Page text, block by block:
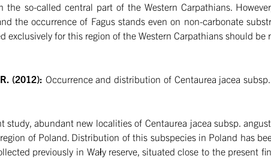
the so-called central part of the Western Carpathians.
the occurrence of Fagus stands even on non-carbonate
exclusively for this region of the Western Carpathians should be
(2012): Occurrence and distribution of Centaurea jacea
study, abundant new localities of Centaurea jacea subsp.
of Poland. Distribution of this subspecies in Poland has
previously in Wały reserve, situated close to the present